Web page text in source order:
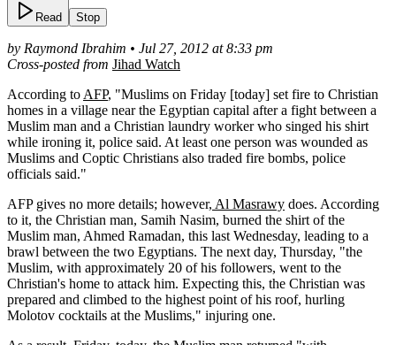
Read Stop
by Raymond Ibrahim • Jul 27, 2012 at 8:33 pm
Cross-posted from Jihad Watch
According toAFP, "Muslims on Friday [today] set fire to Christian
homes in a village near the Egyptian capital after a fight between a
Muslim man and a Christian laundry worker who singed his shirt
while ironing it, police said. At least one person was wounded as
Muslims and Coptic Christians also traded fire bombs, police
officials said."
AFP gives no more details; however, Al Masrawy does. According
to it, the Christian man, Samih Nasim, burned the shirt of the
Muslim man, Ahmed Ramadan, this last Wednesday, leading to a
brawl between the two Egyptians. The next day, Thursday, "the
Muslim, with approximately 20 of his followers, went to the
Christian's home to attack him. Expecting this, the Christian was
prepared and climbed to the highest point of his roof, hurling
Molotov cocktails at the Muslims," injuring one.